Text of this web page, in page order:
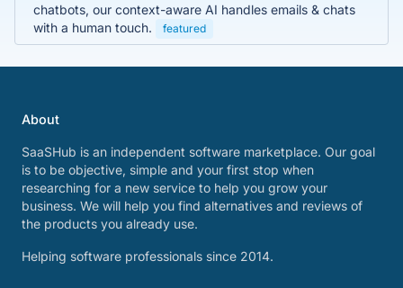
chatbots, our context-aware AI handles emails & chats
with a human touch.
featured
About
SaaSHub is an independent software marketplace. Our goal
is to be objective, simple and your first stop when
researching for a new service to help you grow your
business. We will help you find alternatives and reviews of
the products you already use.
Helping software professionals since 2014.